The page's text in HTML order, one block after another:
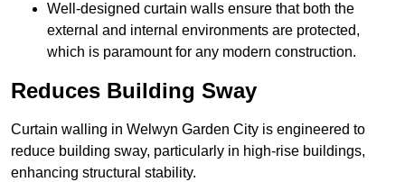
Well-designed curtain walls ensure that both the
external and internal environments are protected,
which is paramount for any modern construction.
Reduces Building Sway
Curtain walling in Welwyn Garden City is engineered to
reduce building sway, particularly in high-rise buildings,
enhancing structural stability.